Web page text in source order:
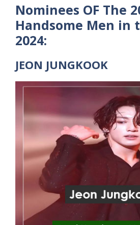
Nominees OF The
Handsome Men in
2024:
JEON JUNGKOOK